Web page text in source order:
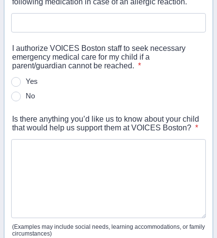
following medication in case of an allergic reaction.
I authorize VOICES Boston staff to seek necessary
emergency medical care for my child if a
parent/guardian cannot be reached. *
Yes
No
Is there anything you’d like us to know about your child
that would help us support them at VOICES Boston? *
(Examples may include social needs, learning accommodations, or family
circumstances)